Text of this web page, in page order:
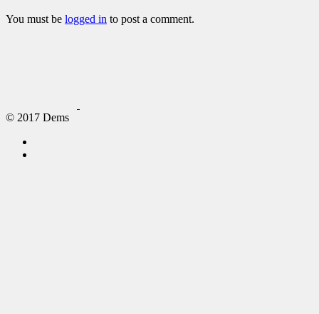
You must be logged in to post a comment.
© 2017 Dems